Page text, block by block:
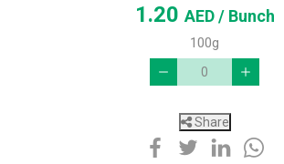
1.20AED/ Bunch
100g
Share